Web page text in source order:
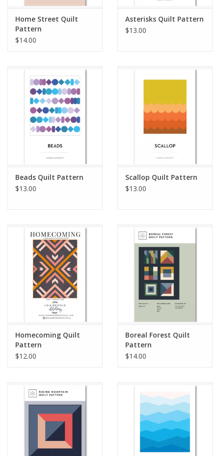
Home Street Quilt
Pattern
$14.00
Asterisks Quilt Pattern
$13.00
Beads Quilt Pattern
$13.00
Scallop Quilt Pattern
$13.00
Homecoming Quilt
Pattern
$12.00
Boreal Forest Quilt
Pattern
$14.00